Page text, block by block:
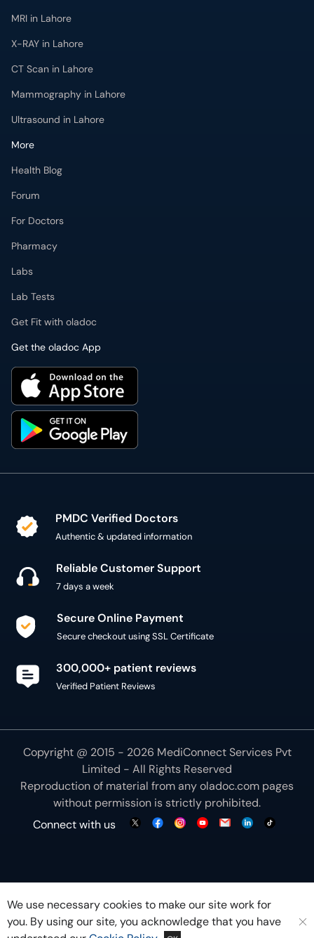
MRI in Lahore
X-RAY in Lahore
CT Scan in Lahore
Mammography in Lahore
Ultrasound in Lahore
More
Health Blog
Forum
For Doctors
Pharmacy
Labs
Lab Tests
Get Fit with oladoc
Get the oladoc App
PMDC Verified Doctors
Authentic & updated information
Reliable Customer Support
7 days a week
Secure Online Payment
Secure checkout using SSL Certificate
300,000+ patient reviews
Verified Patient Reviews
Copyright @ 2015 - 2026 MediConnect Services Pvt
Limited - All Rights Reserved
Reproduction of material from anyoladoc.com pages
without permission is strictly prohibited.
Connect with us
We use necessary cookies to make our site work for
you. By using our site, you acknowledge that you have